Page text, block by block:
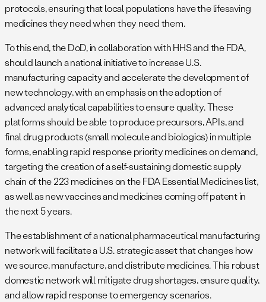
protocols, ensuring that local populations have the lifesaving
medicines they need when they need them.
To this end, the DoD, in collaboration with HHS and the FDA,
should launch a national initiative to increase U.S.
manufacturing capacity and accelerate the development of
new technology, with an emphasis on the adoption of
advanced analytical capabilities to ensure quality. These
platforms should be able to produce precursors, APIs, and
final drug products (small molecule and biologics) in multiple
forms, enabling rapid response priority medicines on demand,
targeting the creation of a self-sustaining domestic supply
chain of the 223 medicines on the FDA Essential Medicines list,
as well as new vaccines and medicines coming off patent in
the next 5 years.
The establishment of a national pharmaceutical manufacturing
network will facilitate a U.S. strategic asset that changes how
we source, manufacture, and distribute medicines. This robust
domestic network will mitigate drug shortages, ensure quality,
and allow rapid response to emergency scenarios.